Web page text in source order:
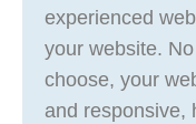
experienced
your website.
choose, your
and responsive,